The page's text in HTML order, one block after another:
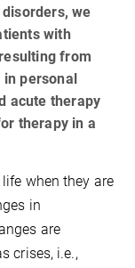
we
with
from
personal
acute therapy
therapy in a
when they are
in
are
crises, i.e.,